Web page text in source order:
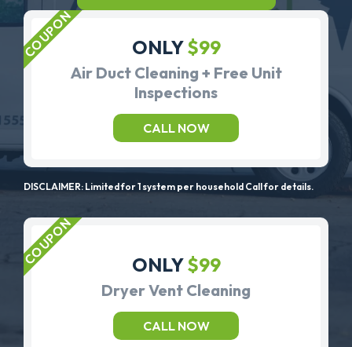
ONLY$99
Air Duct Cleaning + Free Unit
Inspections
CALL NOW
DISCLAIMER: Limited for 1 system per household Call for details.
ONLY$99
Dryer Vent Cleaning
CALL NOW